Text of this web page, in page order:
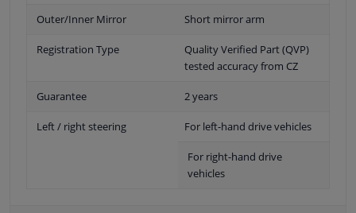
Outer/Inner Mirror Short mirror arm
Registration Type
Quality Verified Part (QVP)
tested accuracy from CZ
Guarantee 2 years
Left / right steering For left-hand drive vehicles
For right-hand drive
vehicles